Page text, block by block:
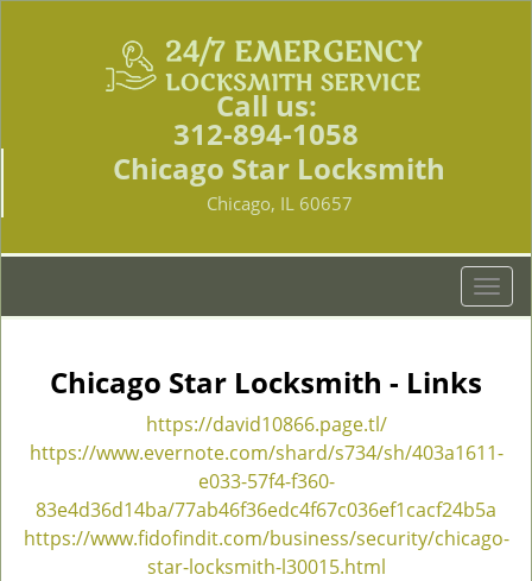
Call us:
312-894-1058
Chicago Star Locksmith
Chicago, IL 60657
T
o
n
i
g
Chicago Star Locksmith - Links
https://david10866.page.tl/
https://www.evernote.com/shard/s734/sh/403a1611-
e033-57f4-f360-
83e4d36d14ba/77ab46f36edc4f67c036ef1cacf24b5a
https://www.fidofindit.com/business/security/chicago-
star-locksmith-l30015.html